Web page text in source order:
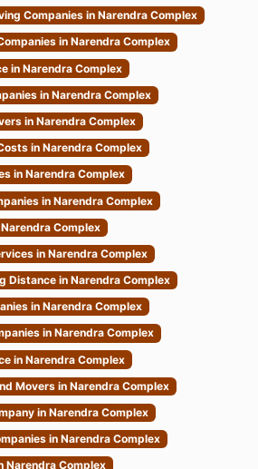
Companies in Narendra Complex
in Narendra Complex
in Narendra Complex
in Narendra Complex
in Narendra Complex
in Narendra Complex
in Narendra Complex
in Narendra Complex
Complex
in Narendra Complex
Distance in Narendra Complex
in Narendra Complex
in Narendra Complex
in Narendra Complex
Movers in Narendra Complex
in Narendra Complex
in Narendra Complex
Narendra Complex